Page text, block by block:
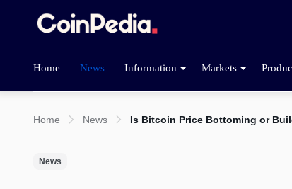
Home News Information Markets
Home News Is Bitcoin Price Bottoming or
News